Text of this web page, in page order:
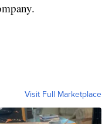
Visit Full Marketplace